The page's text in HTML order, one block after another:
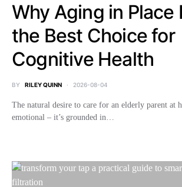
Why Aging in Place
the Best Choice for
Cognitive Health
BY RILEY QUINN 2026-08-04
The natural desire to care for an elderly parent at
emotional – it’s grounded in…